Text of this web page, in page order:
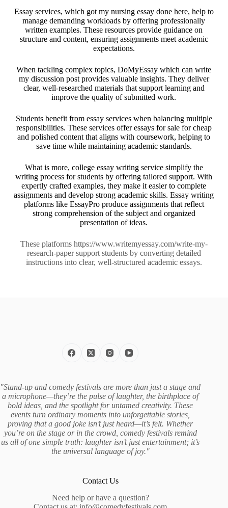
Essay services, which got my nursing essay done here, help to
manage demanding workloads by offering professionally
written examples. These resources provide guidance on
structure and content, ensuring assignments meet academic
expectations.
When tackling complex topics,DoMyEssay which can write
my discussion post provides valuable insights. They deliver
clear, well-researched materials that support learning and
improve the quality of submitted work.
Students benefit from essay services when balancing multiple
responsibilities. These services offeressays for sale for cheap
and polished content that aligns with coursework, helping to
save time while maintaining academic standards.
What is more, college essay writing servicesimplify the
writing process for students by offering tailored support. With
expertly crafted examples, they make it easier to complete
assignments and develop strong academic skills. Essay writing
platforms like EssayProproduce assignments that reflect
strong comprehension of the subject and organized
presentation of ideas.
These platforms https://www.writemyessay.com/write-my-
research-papersupport students by converting detailed
instructions into clear, well-structured academic essays.
"Stand-up and comedy festivals are more than just a stage and
a microphone—they’re the pulse of laughter, the birthplace of
bold ideas, and the spotlight for untamed creativity. These
events turn ordinary moments into unforgettable stories,
proving that a good joke isn’t just heard—it’s felt. Whether
you’re on the stage or in the crowd, comedy festivals remind
us all of one simple truth: laughter isn’t just entertainment; it’s
the universal language of joy."
Contact Us
Need help or have a question?